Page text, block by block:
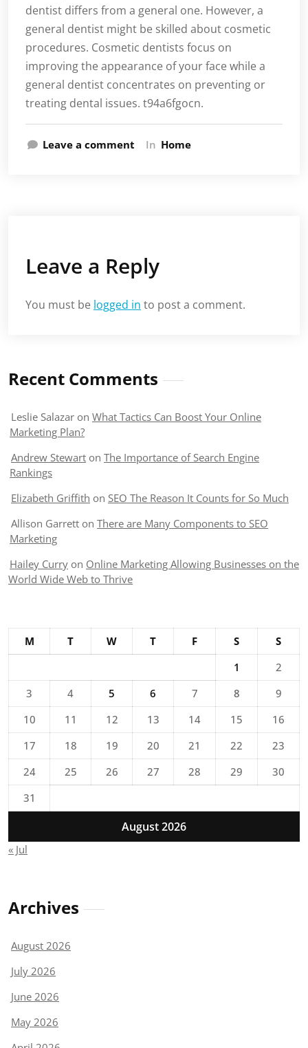
dentist differs from a general one. However, a
general dentist might be skilled about cosmetic
procedures. Cosmetic dentists focus on
improving the appearance of your face while a
general dentist concentrates on preventing or
treating dental issues. t94a6fgocn.
Leave a comment In Home
Leave a Reply
You must be logged in to post a comment.
Recent Comments
Leslie Salazar on What Tactics Can Boost Your Online
Marketing Plan?
Andrew Stewart on The Importance of Search Engine
Rankings
Elizabeth Griffith on SEO The Reason It Counts for So Much
Allison Garrett on There are Many Components to SEO
Marketing
Hailey Curry on Online Marketing Allowing Businesses on the
World Wide Web to Thrive
August 2026
M T W T F S
S
1
2
3
4 5 6 7 8
9
10
11 12 13 14 15
16
17
18 19 20 21 22
23
24
25 26 27 28 29
30
31
« Jul
Archives
August 2026
July 2026
June 2026
May 2026